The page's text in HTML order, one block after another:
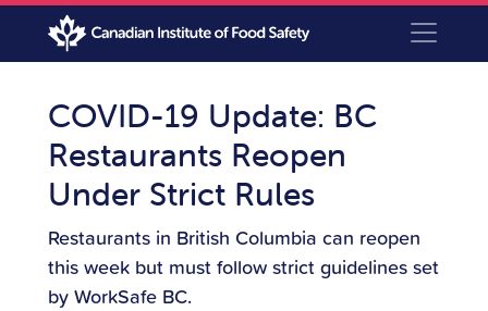
COVID-19 Update: BC
Restaurants Reopen
Under Strict Rules
Restaurants in British Columbia can reopen
this week but must follow strict guidelines set
by WorkSafe BC.